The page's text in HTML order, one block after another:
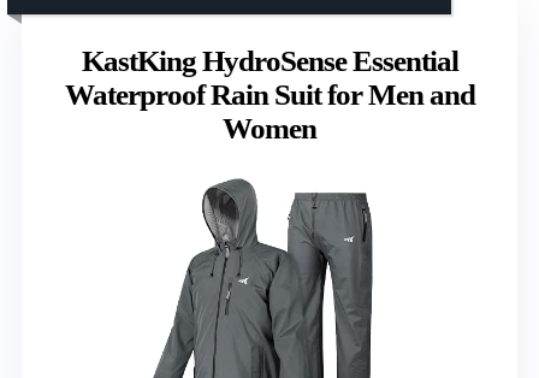
KastKing HydroSense Essential
Waterproof Rain Suit for Men and
Women